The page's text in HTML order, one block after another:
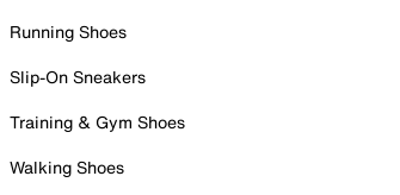
Running Shoes
Slip-On Sneakers
Training & Gym Shoes
Walking Shoes